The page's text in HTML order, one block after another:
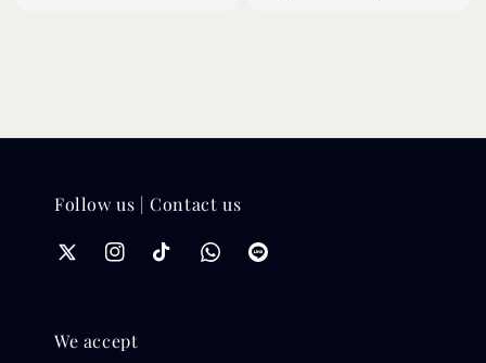
Follow us | Contact us
We accept